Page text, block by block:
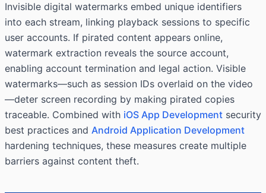
Invisible digital watermarks embed unique identifiers
into each stream, linking playback sessions to specific
user accounts. If pirated content appears online,
watermark extraction reveals the source account,
enabling account termination and legal action. Visible
watermarks—such as session IDs overlaid on the video
—deter screen recording by making pirated copies
traceable. Combined with iOS App Development security
best practices and Android Application Development
hardening techniques, these measures create multiple
barriers against content theft.